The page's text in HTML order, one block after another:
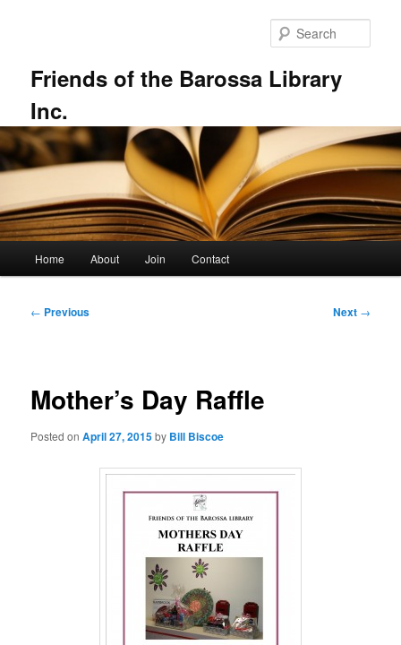
Friends of the Barossa Library
Inc.
Home About Join Contact
Post
← Previous Next →
Mother’s Day Raffle
Posted onApril 27, 2015by Bill Biscoe